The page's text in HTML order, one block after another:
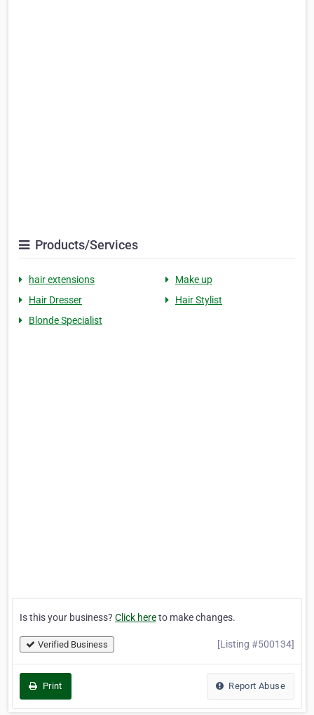
Products/Services
hair extensions
Make up
Hair Dresser
Hair Stylist
Blonde Specialist
Is this your business? Click hereto make changes.
Verified Business [Listing #500134]
Print Report Abuse